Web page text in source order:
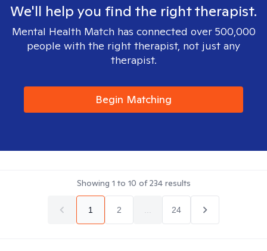
We'll help you find the right therapist.
Mental Health Match has connected over 500,000
people with the right therapist, not just any
therapist.
Begin Matching
Showing 1 to 10 of234results
1 2 24